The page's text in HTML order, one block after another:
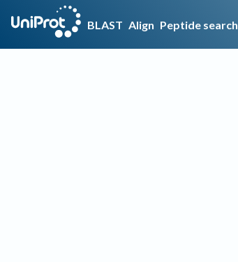
BLAST Align Peptide search